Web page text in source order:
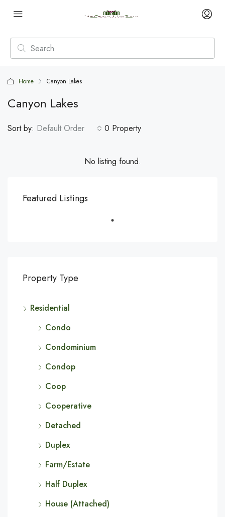
Home Canyon Lakes
Canyon Lakes
0 Property
Sort by: Default Order
No listing found.
Featured Listings
Property Type
Residential
Condo
Condominium
Condop
Coop
Cooperative
Detached
Duplex
Farm/Estate
Half Duplex
House (Attached)